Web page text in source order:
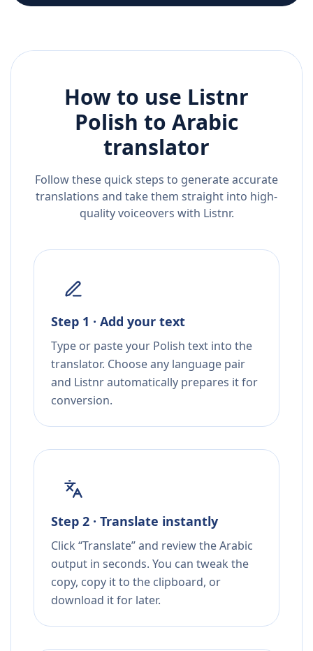
How to use Listnr
Polish to Arabic
translator
Follow these quick steps to generate accurate
translations and take them straight into high-
quality voiceovers with Listnr.
Step 1 · Add your text
Type or paste your Polish text into the
translator. Choose any language pair
and Listnr automatically prepares it for
conversion.
Step 2 · Translate instantly
Click “Translate” and review the Arabic
output in seconds. You can tweak the
copy, copy it to the clipboard, or
download it for later.